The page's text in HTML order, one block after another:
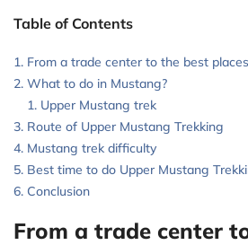
Table of Contents
From a trade center to the best
What to do in Mustang?
Upper Mustang trek
Route of Upper Mustang Trekking
Mustang trek difficulty
Best time to do Upper Mustang
Conclusion
From a trade center